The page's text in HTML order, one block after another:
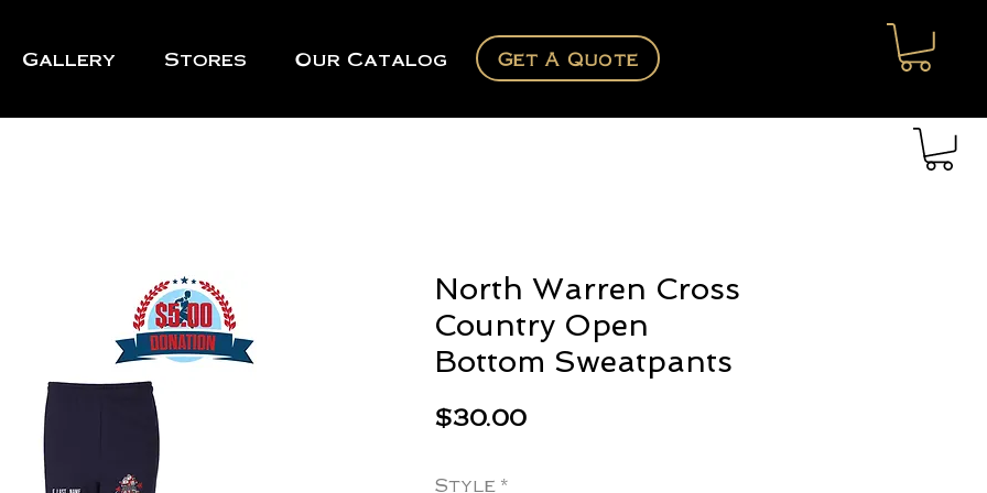
Gallery Stores Our Catalog Get A Quote
North Warren Cross
Country Open
Bottom Sweatpants
$30.00Price
Style *